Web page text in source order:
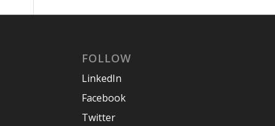
FOLLOW
LinkedIn
Facebook
Twitter